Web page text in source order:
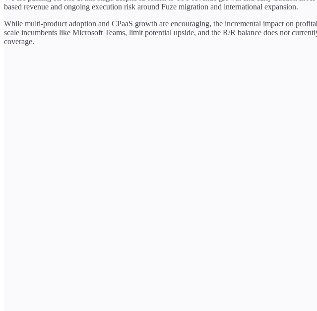
based revenue and ongoing execution risk around Fuze migration and international expansion.
While multi-product adoption and CPaaS growth are encouraging, the incremental impact on
scale incumbents like Microsoft Teams, limit potential upside, and the R/R balance does not
coverage.